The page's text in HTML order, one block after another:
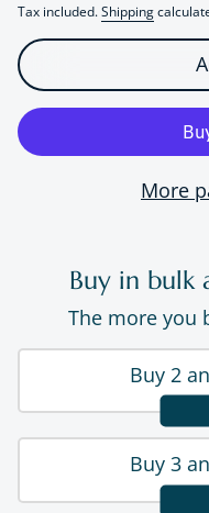
Tax included.Shipping
More
Buy in bulk
The more you
Buy 2
Buy 3